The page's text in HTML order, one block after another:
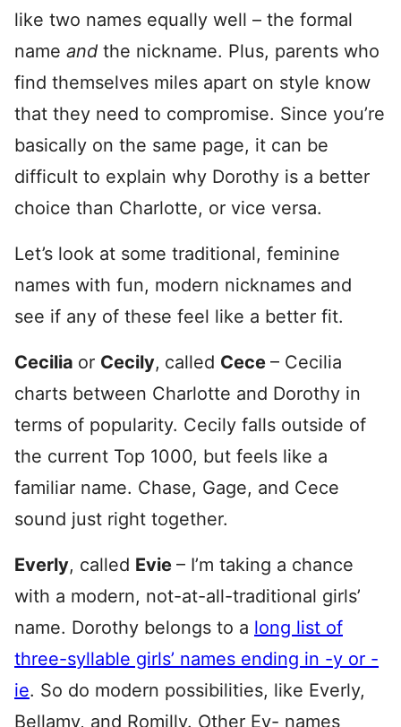
like two names equally well – the formal
name and the nickname. Plus, parents who
find themselves miles apart on style know
that they need to compromise. Since you’re
basically on the same page, it can be
difficult to explain why Dorothy is a better
choice than Charlotte, or vice versa.
Let’s look at some traditional, feminine
names with fun, modern nicknames and
see if any of these feel like a better fit.
Cecilia or Cecily, called Cece – Cecilia
charts between Charlotte and Dorothy in
terms of popularity. Cecily falls outside of
the current Top 1000, but feels like a
familiar name. Chase, Gage, and Cece
sound just right together.
Everly, called Evie – I’m taking a chance
with a modern, not-at-all-traditional girls’
name. Dorothy belongs to a long list of
three-syllable girls’ names ending in -y or -
ie. So do modern possibilities, like Everly,
Bellamy, and Romilly. Other Ev- names